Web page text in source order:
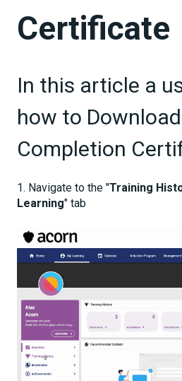
Certificate
In this article a
how to
Completion
1. Navigate to the "Training
Learning" tab